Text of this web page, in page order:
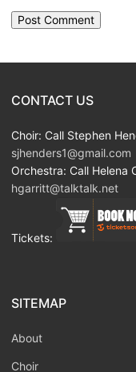
CONTACT US
Choir: Call Stephen
sjhenders1@gmail.com
Orchestra: Call
hgarritt@talktalk.net
Tickets:
SITEMAP
About
Choir